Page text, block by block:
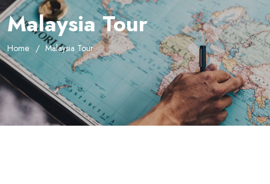
Malaysia Tour
Home Malaysia Tour